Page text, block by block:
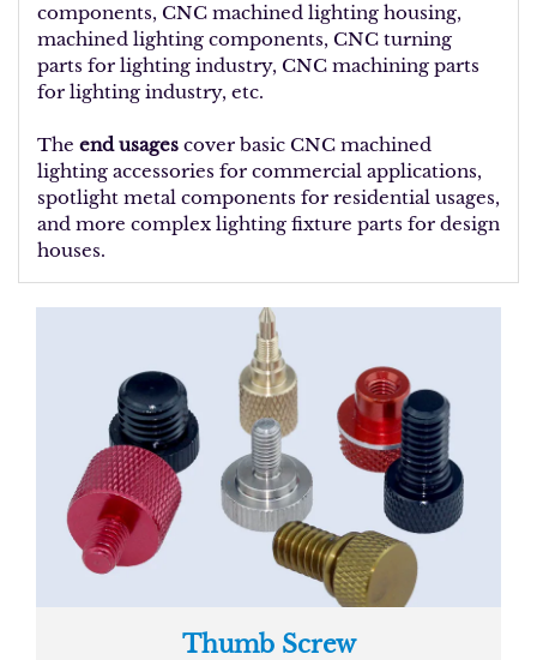
components, CNC machined lighting housing,
machined lighting components, CNC turning
parts for lighting industry, CNC machining parts
for lighting industry, etc.
The end usages cover basic CNC machined
lighting accessories for commercial applications,
spotlight metal components for residential usages,
and more complex lighting fixture parts for design
houses.
Thumb Screw